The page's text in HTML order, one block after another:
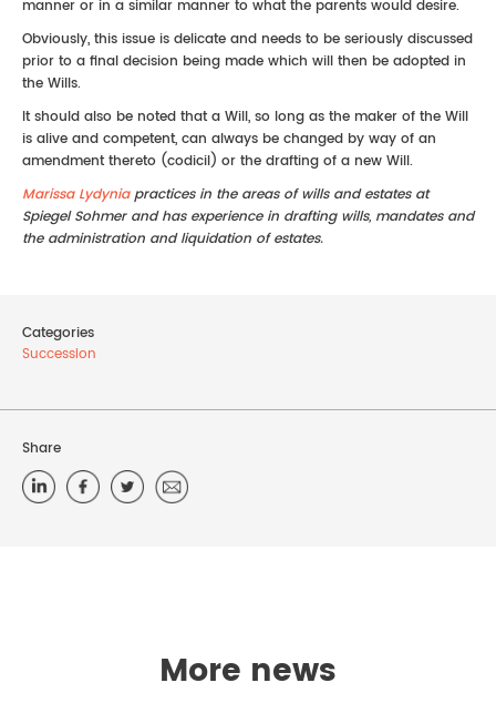
manner or in a similar manner to what the parents would desire.
Obviously, this issue is delicate and needs to be seriously discussed
prior to a final decision being made which will then be adopted in
the Wills.
It should also be noted that a Will, so long as the maker of the Will
is alive and competent, can always be changed by way of an
amendment thereto (codicil) or the drafting of a new Will.
Marissa Lydyniapractices in the areas of wills and estates at
Spiegel Sohmer and has experience in drafting wills, mandates and
the administration and liquidation of estates.
Categories
Succession
Share
More news